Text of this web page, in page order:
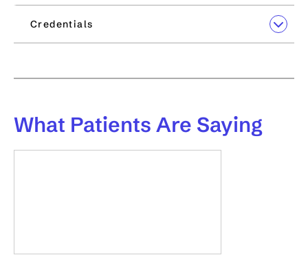
Credentials
What Patients Are Saying